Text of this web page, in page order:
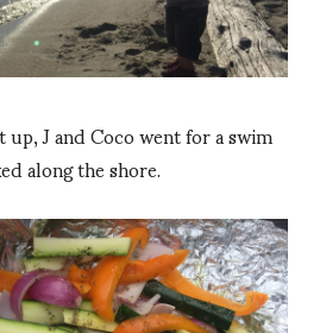
J and Coco went for a swim
along the shore.